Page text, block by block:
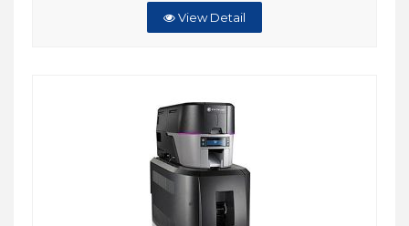
View Detail